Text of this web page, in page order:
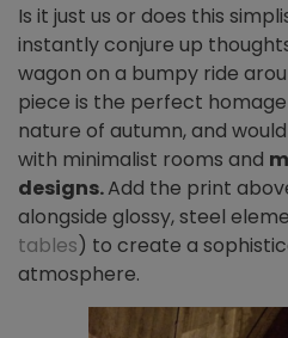
Is it just us or does this
instantly conjure up
wagon on a bumpy ride
piece is the perfect
nature of autumn, and
with minimalist rooms and
designs.Add the print
alongside glossy, steel
tables) to create a
atmosphere.